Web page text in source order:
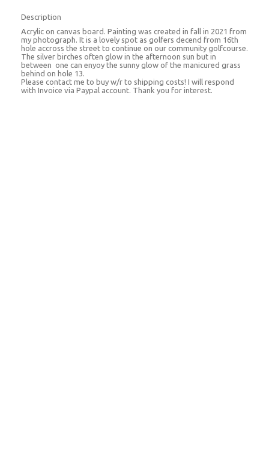
Description
Acrylic on canvas board. Painting was created in fall in 2021 from
my photograph. It is a lovely spot as golfers decend from 16th
hole accross the street to continue on our community golfcourse.
The silver birches often glow in the afternoon sun but in
between one can enyoy the sunny glow of the manicured grass
behind on hole 13.
Please contact me to buy w/r to shipping costs! I will respond
with Invoice via Paypal account. Thank you for interest.